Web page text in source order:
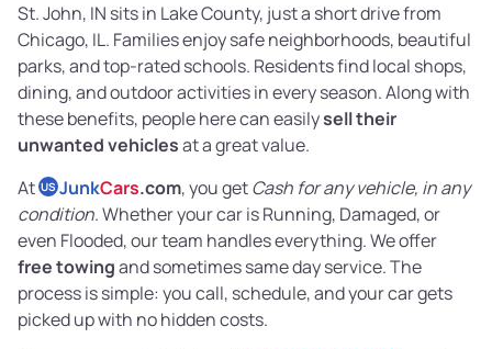
St. John, IN sits in Lake County, just a short drive from
Chicago, IL. Families enjoy safe neighborhoods, beautiful
parks, and top-rated schools. Residents find local shops,
dining, and outdoor activities in every season. Along with
these benefits, people here can easilysell their
unwanted vehiclesat a great value.
At US JunkCars.com, you getCash for any vehicle, in any
condition. Whether your car is Running, Damaged, or
even Flooded, our team handles everything. We offer
free towingand sometimes same day service. The
process is simple: you call, schedule, and your car gets
picked up with no hidden costs.